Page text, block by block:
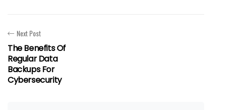
Next Post
The Benefits Of
Regular Data
Backups For
Cybersecurity